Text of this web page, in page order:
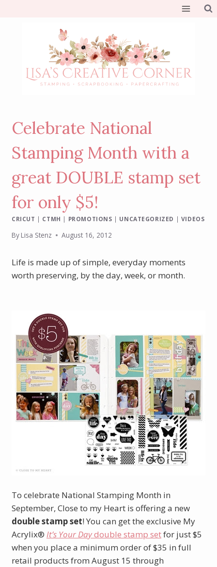
Celebrate National
Stamping Month with a
great DOUBLE stamp set
for only $5!
CRICUT | CTMH | PROMOTIONS | UNCATEGORIZED | VIDEOS
ByLisa Stenz August 16, 2012
Life is made up of simple, everyday moments
worth preserving, by the day, week, or month.
To celebrate National Stamping Month in
September, Close to my Heart is offering a new
double stamp set! You can get the exclusive My
Acrylix® It’s Your Daydouble stamp setfor just $5
when you place a minimum order of $35 in full
retail products from August 15 through